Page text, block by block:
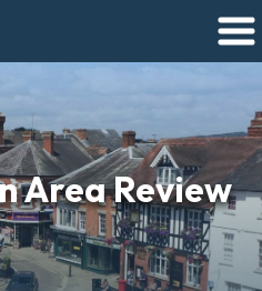
Area Review